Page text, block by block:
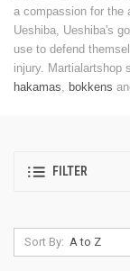
a compassion for the
Ueshiba, Ueshiba's
use to defend
injury. Martialartshop
hakamas, bokkens
FILTER
Sort By: